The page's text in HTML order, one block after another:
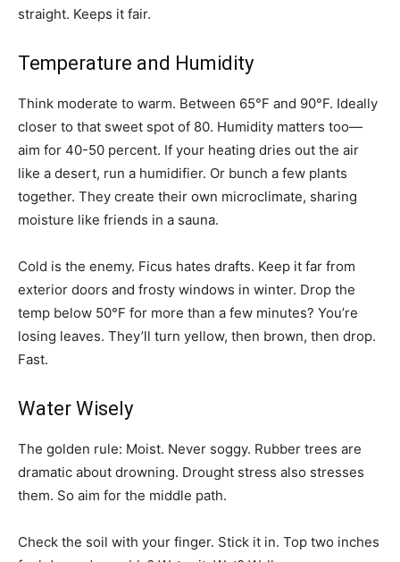
straight. Keeps it fair.
Temperature and Humidity
Think moderate to warm. Between 65°F and 90°F. Ideally
closer to that sweet spot of 80. Humidity matters too—
aim for 40-50 percent. If your heating dries out the air
like a desert, run a humidifier. Or bunch a few plants
together. They create their own microclimate, sharing
moisture like friends in a sauna.
Cold is the enemy. Ficus hates drafts. Keep it far from
exterior doors and frosty windows in winter. Drop the
temp below 50°F for more than a few minutes? You’re
losing leaves. They’ll turn yellow, then brown, then drop.
Fast.
Water Wisely
The golden rule: Moist. Never soggy. Rubber trees are
dramatic about drowning. Drought stress also stresses
them. So aim for the middle path.
Check the soil with your finger. Stick it in. Top two inches